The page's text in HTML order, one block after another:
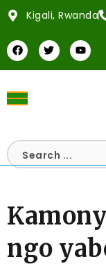
Kigali, Rwanda
ngo